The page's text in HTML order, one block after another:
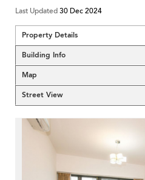
Last Updated30 Dec 2024
Property Details
Building Info
Map
Street View